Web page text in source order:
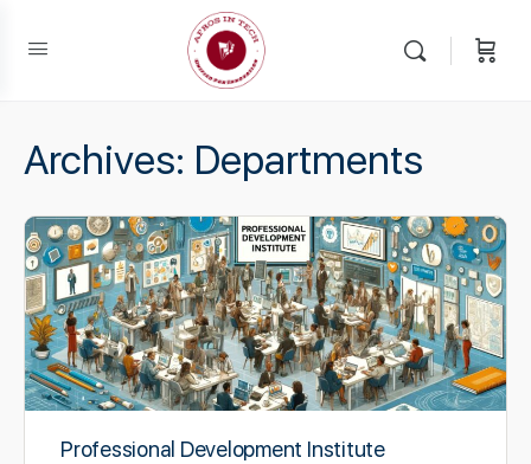
Archives: Departments
Professional Development Institute